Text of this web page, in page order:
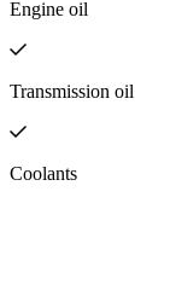
Engine oil
Transmission oil
Coolants